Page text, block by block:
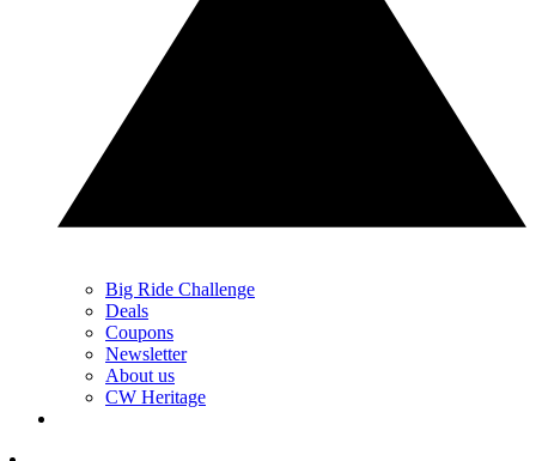
Big Ride Challenge
Deals
Coupons
Newsletter
About us
CW Heritage